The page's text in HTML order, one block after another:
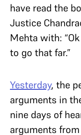
have read the
Justice
Mehta with:
to go that far.”
Yesterday, the
arguments in
nine days of
arguments